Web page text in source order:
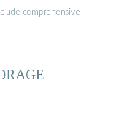
comprehensive